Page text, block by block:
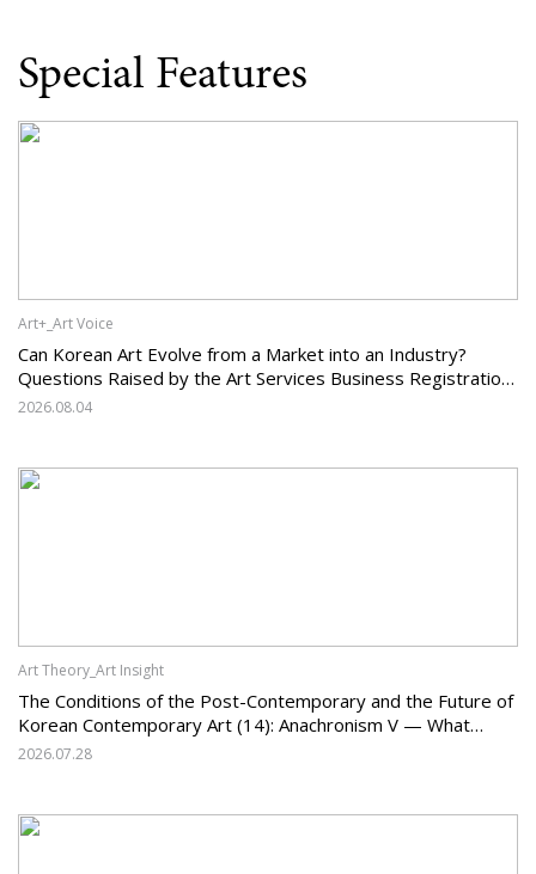
Special Features
Art+_Art Voice
Can Korean Art Evolve from a Market into an Industry?
Questions Raised by the Art Services Business Registration
System and the Challenges Facing Korean Art
2026.08.04
Art Theory_Art Insight
The Conditions of the Post-Contemporary and the Future of
Korean Contemporary Art (14): Anachronism V — What
Should Korean Art Carry Forward, and What Must It Change?
2026.07.28